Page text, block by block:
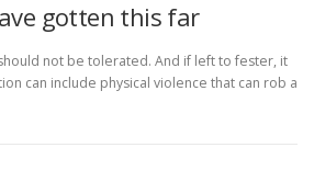
gotten this far
not be tolerated. And if left to fester, it
can include physical violence that can rob a